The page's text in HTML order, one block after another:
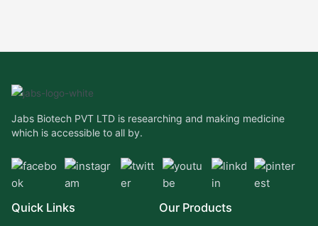
Jabs Biotech PVT LTD is researching and making medicine
which is accessible to all by.
Quick Links Our Products